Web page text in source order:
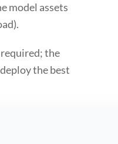
model assets
the
the best